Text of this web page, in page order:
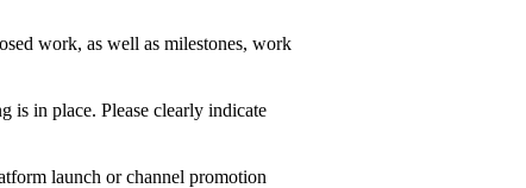
work, as well as milestones, work
is in place. Please clearly indicate
launch or channel promotion